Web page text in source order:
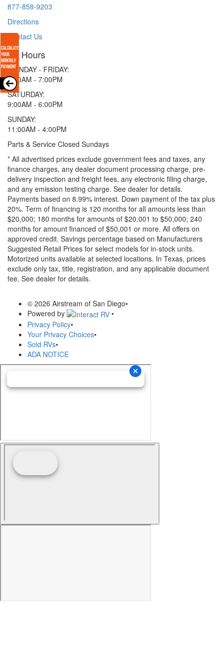
877-858-9203
Directions
Contact Us
Hours
MONDAY - FRIDAY:
9:00AM - 7:00PM
SATURDAY:
9:00AM - 6:00PM
SUNDAY:
11:00AM - 4:00PM
Parts & Service Closed Sundays
* All advertised prices exclude government fees and taxes, any
finance charges, any dealer document processing charge, pre-
delivery inspection and freight fees, any electronic filing charge,
and any emission testing charge. See dealer for details.
Payments based on 8.99% interest. Down payment of the tax plus
20%. Term of financing is 120 months for all amounts less than
$20,000; 180 months for amounts of $20,001 to $50,000; 240
months for amount financed of $50,001 or more. All offers on
approved credit. Savings percentage based on Manufacturers
Suggested Retail Prices for select models for in-stock units.
Motorized units available at selected locations. In Texas, prices
exclude only tax, title, registration, and any applicable document
fee. See dealer for details.
© 2026 Airstream of San Diego•
Powered by
•
Privacy Policy•
Your Privacy Choices•
Sold RVs•
ADA NOTICE